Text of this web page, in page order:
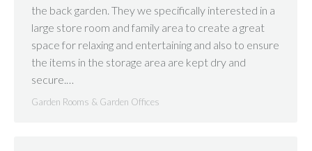
the back garden. They we specifically interested in a
large store room and family area to create a great
space for relaxing and entertaining and also to ensure
the items in the storage area are kept dry and
secure.…
Garden Rooms & Garden Offices